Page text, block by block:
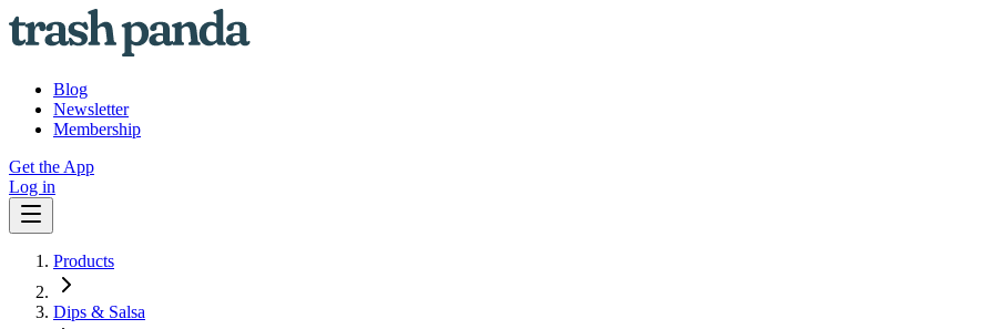
Blog
Newsletter
Membership
Get the App
Log in
Products
Dips & Salsa